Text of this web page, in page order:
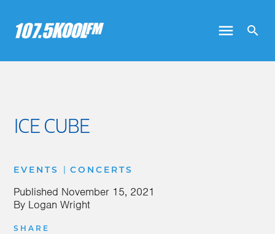
ICE CUBE
EVENTS | CONCERTS
Published November 15, 2021
By Logan Wright
SHARE